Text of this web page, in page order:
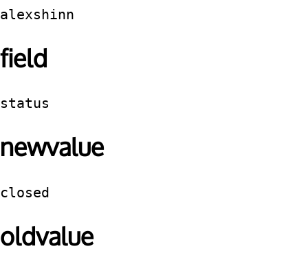
alexshinn
field
status
newvalue
closed
oldvalue